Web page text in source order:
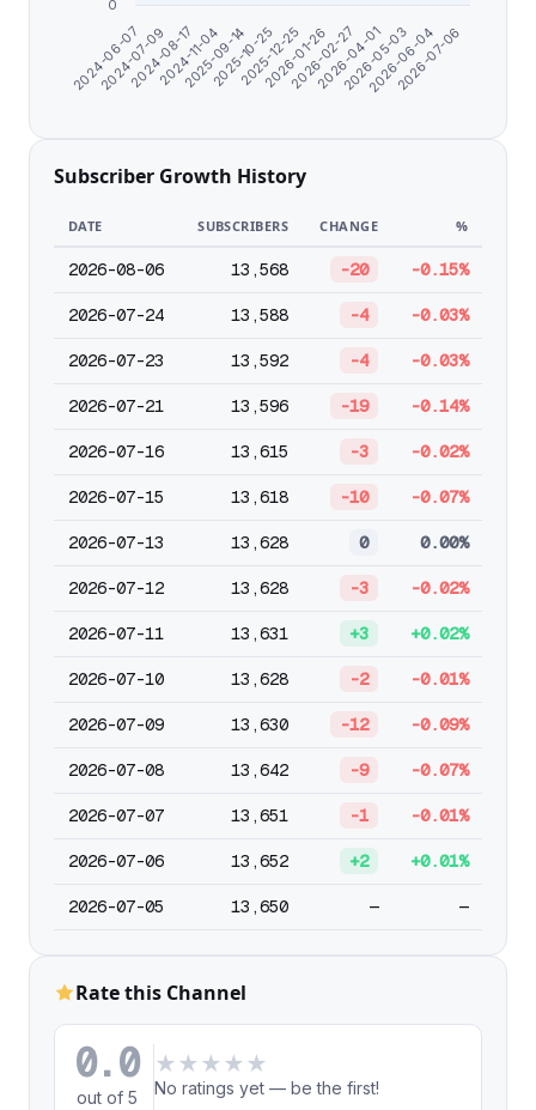
2024-06-07
2024-07-09
2024-08-17
2024-11-04
2025-09-14
2025-10-25
2025-12-25
2026-01-26
2026-02-27
2026-04-01
2026-05-03
2026-06-04
2026-07-06
0
Subscriber Growth History
DATE SUBSCRIBERS CHANGE %
2026-08-06 13,568 -20 -0.15%
2026-07-24 13,588 -4 -0.03%
2026-07-23 13,592 -4 -0.03%
2026-07-21 13,596 -19 -0.14%
2026-07-16 13,615 -3 -0.02%
2026-07-15 13,618 -10 -0.07%
2026-07-13 13,628 0 0.00%
2026-07-12 13,628 -3 -0.02%
2026-07-11 13,631 +3 +0.02%
2026-07-10 13,628 -2 -0.01%
2026-07-09 13,630 -12 -0.09%
2026-07-08 13,642 -9 -0.07%
2026-07-07 13,651 -1 -0.01%
2026-07-06 13,652 +2 +0.01%
2026-07-05 13,650 — —
Rate this Channel
0.0
out of 5
★ ★ ★ ★ ★
No ratings yet — be the first!